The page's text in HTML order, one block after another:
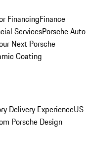
FinancingFinance
ServicesPorsche Auto
Next Porsche
Coating
Delivery ExperienceUS
Porsche Design